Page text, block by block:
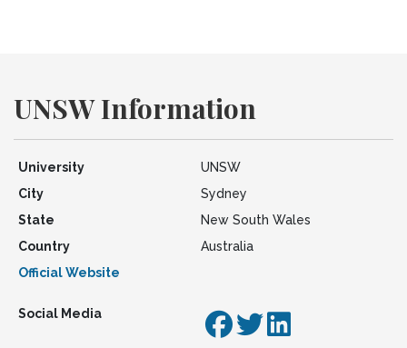
UNSW Information
University
UNSW
City
Sydney
State
New South Wales
Country
Australia
Official Website
Social Media